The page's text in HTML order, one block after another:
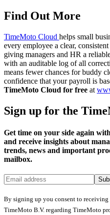
Find Out More
TimeMoto Cloud helps small
every employee a clear,
giving managers and HR a
with an auditable log of all
means fewer chances for buddy
confidence that your payroll is
TimeMoto Cloud for free at
Sign up for the
Get time on your side again
and receive insights about
trends, news and important
mailbox.
By signing up you consent to
TimeMoto B.V. regarding TimeMoto